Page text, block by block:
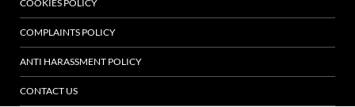
COOKIES POLICY
COMPLAINTS POLICY
ANTI HARASSMENT POLICY
CONTACT US